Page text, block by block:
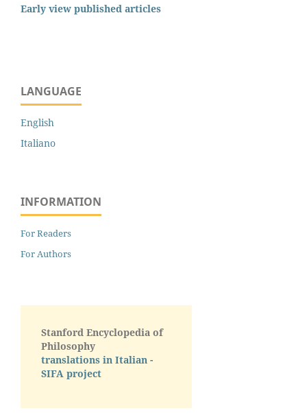
Early view published articles
LANGUAGE
English
Italiano
INFORMATION
For Readers
For Authors
Stanford Encyclopedia of
Philosophy
translations in Italian -
SIFA project